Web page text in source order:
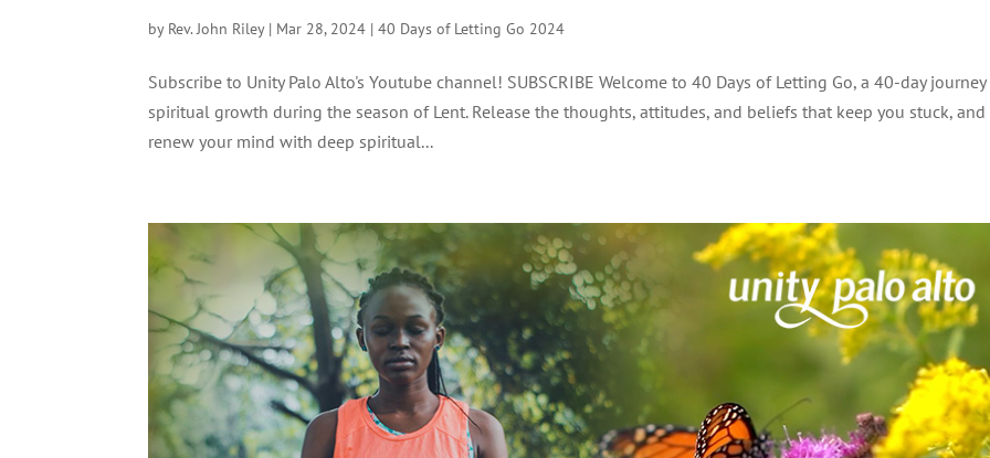
by Rev. John Riley| Mar 28, 2024 |40 Days of Letting Go 2024
Subscribe to Unity Palo Alto's Youtube channel! SUBSCRIBE Welcome to 40 Days of Letting Go, a 40-day
spiritual growth during the season of Lent. Release the thoughts, attitudes, and beliefs that keep you stuck, and
renew your mind with deep spiritual...